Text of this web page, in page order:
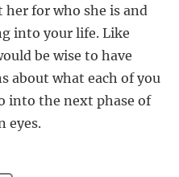
for who she is and
into your life. Like
be wise to have
about what each of you
into the next phase of
eyes.